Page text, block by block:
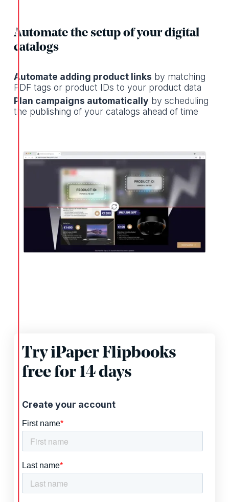
Automate the setup of your digital
catalogs
Automate adding product links by matching
PDF tags or product IDs to your product data
Plan campaigns automaticallyby scheduling
the publishing of your catalogs ahead of time
Try iPaper Flipbooks
free for 14 days
Create your account